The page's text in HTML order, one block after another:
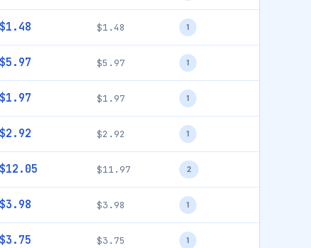
$1.48 $1.48 1
$5.97 $5.97 1
$1.97 $1.97 1
$2.92 $2.92 1
$12.05 $11.97 2
$3.98 $3.98 1
$3.75 $3.75 1